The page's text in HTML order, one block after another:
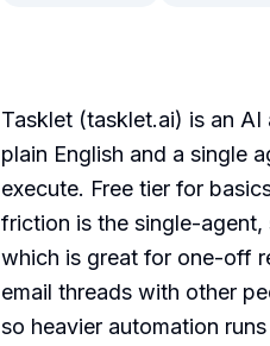
Tasklet (tasklet.ai) is an
plain English and a single
execute. Free tier for
friction is the single-
which is great for one-off
email threads with other
so heavier automation